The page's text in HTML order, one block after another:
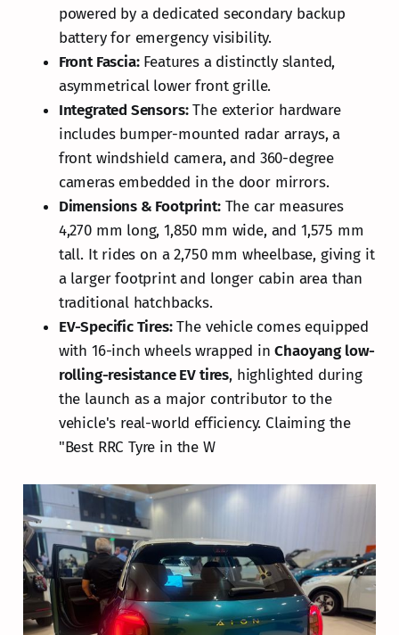
powered by a dedicated secondary backup
battery for emergency visibility.
Front Fascia:Features a distinctly slanted,
asymmetrical lower front grille.
Integrated Sensors:The exterior hardware
includes bumper-mounted radar arrays, a
front windshield camera, and 360-degree
cameras embedded in the door mirrors.
Dimensions & Footprint:The car measures
4,270 mm long, 1,850 mm wide, and 1,575 mm
tall. It rides on a 2,750 mm wheelbase, giving it
a larger footprint and longer cabin area than
traditional hatchbacks.
EV-Specific Tires:The vehicle comes equipped
with 16-inch wheels wrapped inChaoyang low-
rolling-resistance EV tires, highlighted during
the launch as a major contributor to the
vehicle's real-world efficiency. Claiming the
"Best RRC Tyre in the W